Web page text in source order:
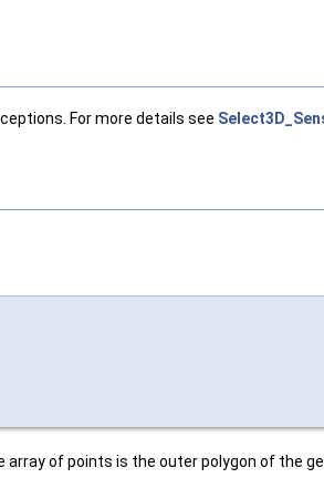
For more details see
of points is the outer polygon of the